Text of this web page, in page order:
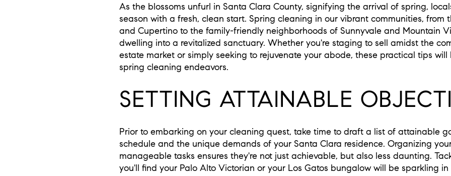
As the blossoms unfurl in Santa Clara County, signifying the arrival of spring,
season with a fresh, clean start. Spring cleaning in our vibrant communities, from
and Cupertino to the family-friendly neighborhoods of Sunnyvale and Mountain
dwelling into a revitalized sanctuary. Whether you're staging to sell amidst the
estate market or simply seeking to rejuvenate your abode, these practical tips
spring cleaning endeavors.
SETTING ATTAINABLE
Prior to embarking on your cleaning quest, take time to draft a list of attainable
schedule and the unique demands of your Santa Clara residence. Organizing
manageable tasks ensures they're not just achievable, but also less daunting.
you'll find your Palo Alto Victorian or your Los Gatos bungalow will be sparkling in